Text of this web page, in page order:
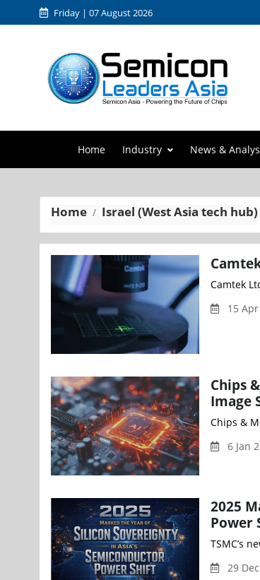
Friday | 07 August 2026
Home Industry News &
Home Israel (West Asia tech hub)
Camtek
15
Chips
Image
Chips &
6 Jan
2025
Power
TSMC’s
29